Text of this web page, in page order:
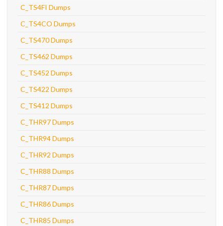
C_TS4FI Dumps
C_TS4CO Dumps
C_TS470 Dumps
C_TS462 Dumps
C_TS452 Dumps
C_TS422 Dumps
C_TS412 Dumps
C_THR97 Dumps
C_THR94 Dumps
C_THR92 Dumps
C_THR88 Dumps
C_THR87 Dumps
C_THR86 Dumps
C_THR85 Dumps